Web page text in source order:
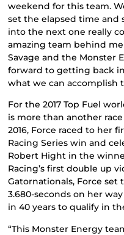
weekend for this team.
set the elapsed time and
into the next one really
amazing team behind
Savage and the Monster
forward to getting back
what we can accomplish
For the 2017 Top Fuel
is more than another
2016, Force raced to her
Racing Series win and
Robert Hight in the
Racing’s first double up
Gatornationals, Force
3.680-seconds on her
in 40 years to qualify in
“This Monster Energy